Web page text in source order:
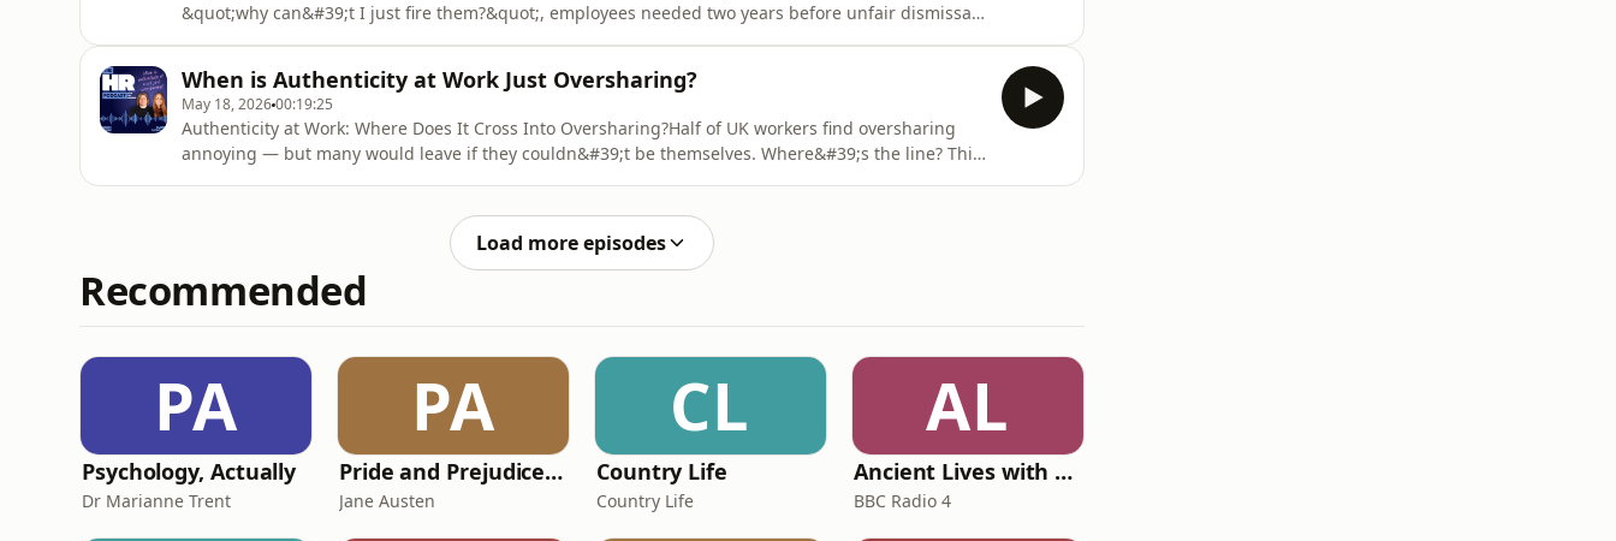
&quot;why can&#39;t I just fire them?&quot;, employees needed two years before unfair dismissal
compensation cap is being re
When is Authenticity at Work Just Oversharing?
May 18, 202600:19:25
Authenticity at Work: Where Does It Cross Into Oversharing?Half of UK workers find oversharing
annoying — but many would leave if they couldn&#39;t be themselves. Where&#39;s the line? This
Load more episodes
Recommended
PA
Psychology, Actually
Dr Marianne Trent
PA
Pride and Prejudice (version 6, dramatic reading)
Jane Austen
CL
Country Life
Country Life
AL
Ancient Lives with Mary Beard
BBC Radio 4